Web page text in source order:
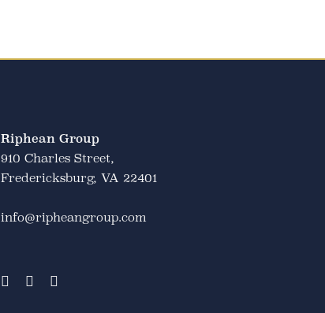
Riphean Group
910 Charles Street,
Fredericksburg, VA 22401
info@ripheangroup.com